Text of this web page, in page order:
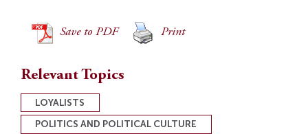
Save to PDF Print
Relevant Topics
LOYALISTS
POLITICS AND POLITICAL CULTURE